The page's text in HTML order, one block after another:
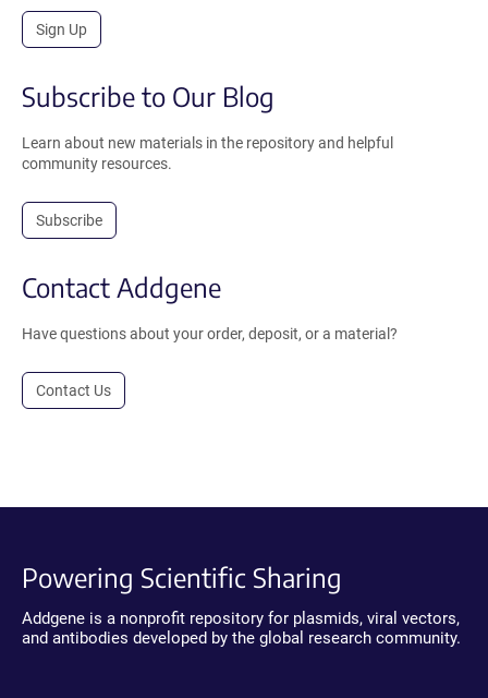
Sign Up
Subscribe to Our Blog
Learn about new materials in the repository and helpful
community resources.
Subscribe
Contact Addgene
Have questions about your order, deposit, or a material?
Contact Us
Powering Scientific Sharing
Addgene is a nonprofit repository for plasmids, viral vectors,
and antibodies developed by the global research community.